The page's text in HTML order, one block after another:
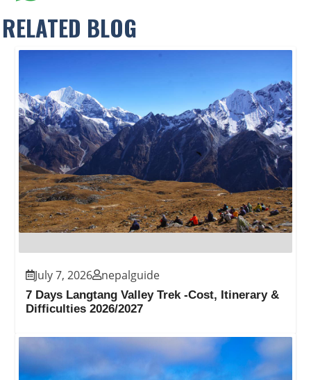
RELATED BLOG
July 7, 2026 nepalguide
7 Days Langtang Valley Trek -Cost, Itinerary &
Difficulties 2026/2027